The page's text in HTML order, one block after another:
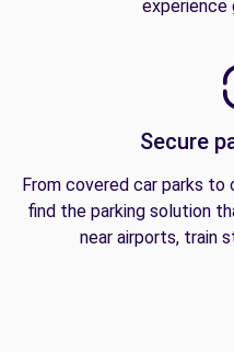
experience
Secure
From covered car parks
find the parking solution
near airports, train